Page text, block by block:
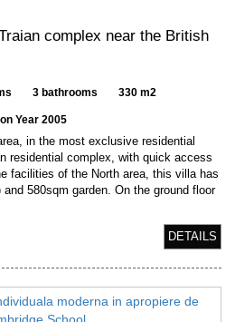
complex near the British
3 bathrooms 330 m2
Year 2005
in the most exclusive residential
residential complex, with quick access
facilities of the North area, this villa has
580sqm garden. On the ground floor
DETAILS